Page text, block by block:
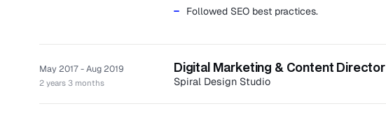
Followed SEO best practices.
May 2017 - Aug 2019
2 years 3 months
Digital Marketing & Content Director
Spiral Design Studio